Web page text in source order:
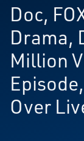
Doc,
Drama,
Million
Over